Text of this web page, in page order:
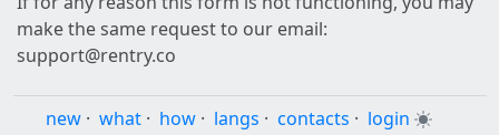
make the same request to our email:
support@rentry.co
new · what · how · langs · contacts · login